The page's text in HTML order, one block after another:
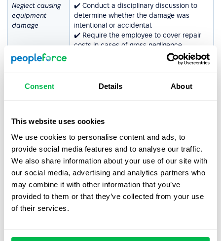
Consent Details About
This website uses cookies
We use cookies to personalise content and ads, to
provide social media features and to analyse our traffic.
We also share information about your use of our site with
our social media, advertising and analytics partners who
may combine it with other information that you’ve
provided to them or that they’ve collected from your use
of their services.
Neglect causing
equipment
damage
✔️ Conduct a disciplinary discussion to
determine whether the damage was
intentional or accidental.
✔️ Require the employee to cover repair
costs in cases of gross negligence.
✔️ Issue a written warning if the behavior
the employee refuses to cooperate or the
guidelines
provide additional training if necessary.
✔️ Issue a written warning, emphasizing
the potential consequences of non-
compliance.
✔️ Suspend the employee from tasks
requiring strict adherence to safety rules.
✔️ Terminate the employment contract if
the violation poses serious risks to health